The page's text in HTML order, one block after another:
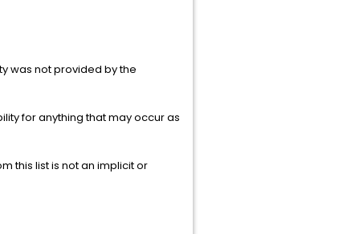
was not provided by the
for anything that may occur as
this list is not an implicit or